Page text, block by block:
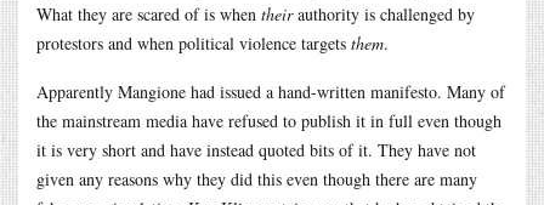
What they are scared of is when theirauthority is challenged by
protestors and when political violence targets them.
Apparently Mangione had issued a hand-written manifesto. Many of
the mainstream media have refused to publish it in full even though
it is very short and have instead quoted bits of it. They have not
given any reasons why they did this even though there are many